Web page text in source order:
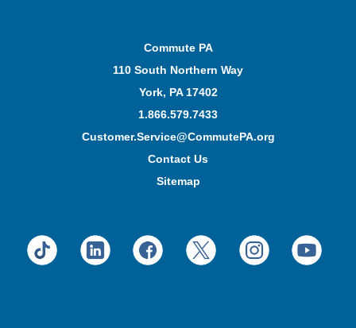
Commute PA
110 South Northern Way
York, PA 17402
1.866.579.7433
Customer.Service@CommutePA.org
Contact Us
Sitemap